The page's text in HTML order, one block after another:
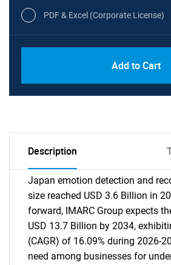
PDF & Excel (Corporate License)
Add to Cart
Description
Japan emotion detection and
size reached USD 3.6 Billion in
forward, IMARC Group expects
USD 13.7 Billion by 2034,
(CAGR) of 16.09% during 2026-
need among businesses for